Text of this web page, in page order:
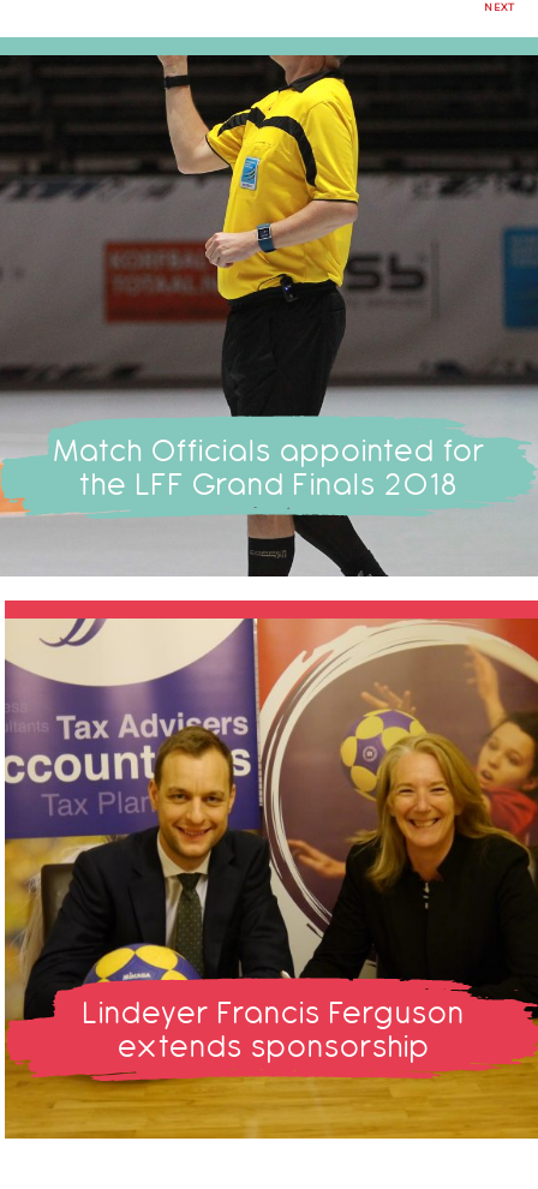
NEXT
Match Officials appointed for
the LFF Grand Finals 2018
Lindeyer Francis Ferguson
extends sponsorship